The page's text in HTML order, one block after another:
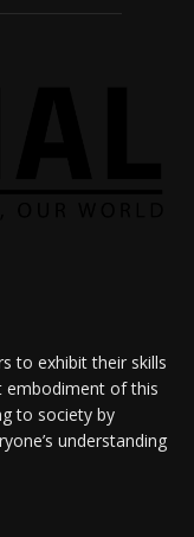
to exhibit their skills
embodiment of this
to society by
understanding